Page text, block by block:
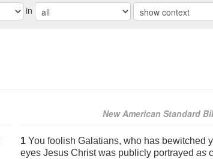
in
New American Standard
1 You foolish Galatians, who has bewitched
eyes Jesus Christ was publicly portrayed as